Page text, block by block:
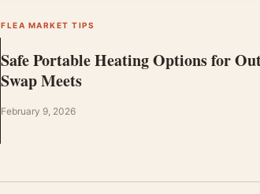
FLEA MARKET TIPS
Safe Portable Heating Options for
Swap Meets
February 9, 2026